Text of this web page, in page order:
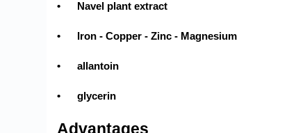
• Navel plant extract
• Iron - Copper - Zinc - Magnesium
• allantoin
• glycerin
Advantages